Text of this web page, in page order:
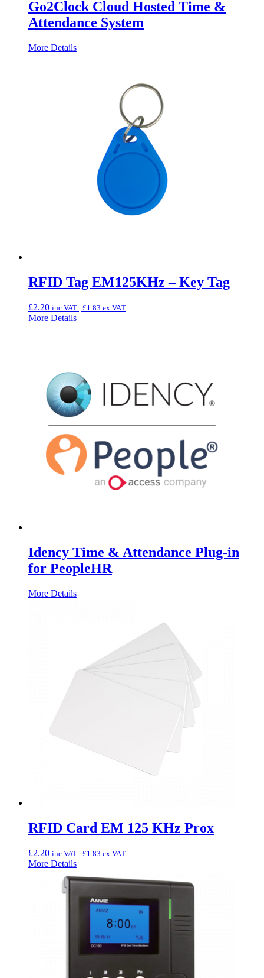
Go2Clock Cloud Hosted Time &
Attendance System
More Details
RFID Tag EM125KHz – Key Tag
£2.20 inc.VAT | £1.83 ex.VAT
More Details
Idency Time & Attendance Plug-in
for PeopleHR
More Details
RFID Card EM 125 KHz Prox
£2.20 inc.VAT | £1.83 ex.VAT
More Details